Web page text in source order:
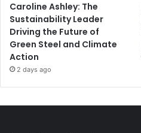
Caroline Ashley: The
Sustainability Leader
Driving the Future of
Green Steel and Climate
Action
2 days ago